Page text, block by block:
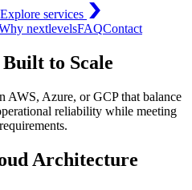
Explore services
nextlevelsFAQContact
to Scale
AWS, Azure, or GCP that balance
reliability while meeting
Architecture